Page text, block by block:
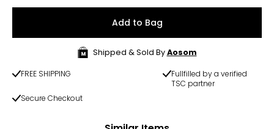
Add to Bag
Shipped & Sold By Aosom
FREE SHIPPING
Fullfilled by a verified
TSC partner
Secure Checkout